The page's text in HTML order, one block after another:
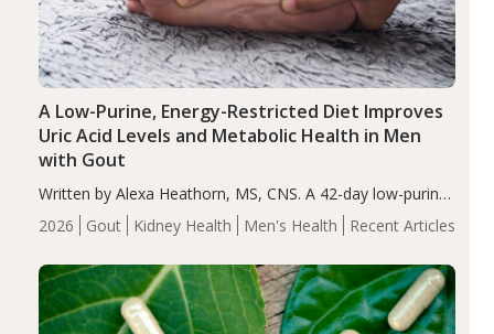
2026 Gout Kidney Health Men's Health Recent Articles
A Low-Purine, Energy-Restricted Diet Improves
Uric Acid Levels and Metabolic Health in Men
with Gout
Written by Alexa Heathorn, MS, CNS. A 42-day low-purine,
energy-restricted, balanced diet significantly reduced
serum uric acid levels, improved body composition, and
compared…